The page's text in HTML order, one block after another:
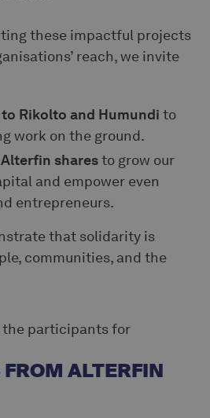
these impactful projects
reach, we invite
Rikolto and Humundi to
work on the ground.
sharesto grow our
and empower even
entrepreneurs.
that solidarity is
communities, and the
the participants for
ALTERFIN